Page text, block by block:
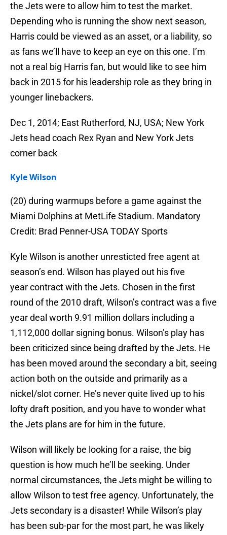
the Jets were to allow him to test the market.
Depending who is running the show next season,
Harris could be viewed as an asset, or a liability, so
as fans we’ll have to keep an eye on this one. I’m
not a real big Harris fan, but would like to see him
back in 2015 for his leadership role as they bring in
younger linebackers.
Dec 1, 2014; East Rutherford, NJ, USA; New York
Jets head coach Rex Ryan and New York Jets
corner back
Kyle Wilson
(20) during warmups before a game against the
Miami Dolphins at MetLife Stadium. Mandatory
Credit: Brad Penner-USA TODAY Sports
Kyle Wilson is another unresticted free agent at
season’s end. Wilson has played out his five
year contract with the Jets. Chosen in the first
round of the 2010 draft, Wilson’s contract was a five
year deal worth 9.91 million dollars including a
1,112,000 dollar signing bonus. Wilson’s play has
been criticized since being drafted by the Jets. He
has been moved around the secondary a bit, seeing
action both on the outside and primarily as a
nickel/slot corner. He’s never quite lived up to his
lofty draft position, and you have to wonder what
the Jets plans are for him in the future.
Wilson will likely be looking for a raise, the big
question is how much he’ll be seeking. Under
normal circumstances, the Jets might be willing to
allow Wilson to test free agency. Unfortunately, the
Jets secondary is a disaster! While Wilson’s play
has been sub-par for the most part, he was likely